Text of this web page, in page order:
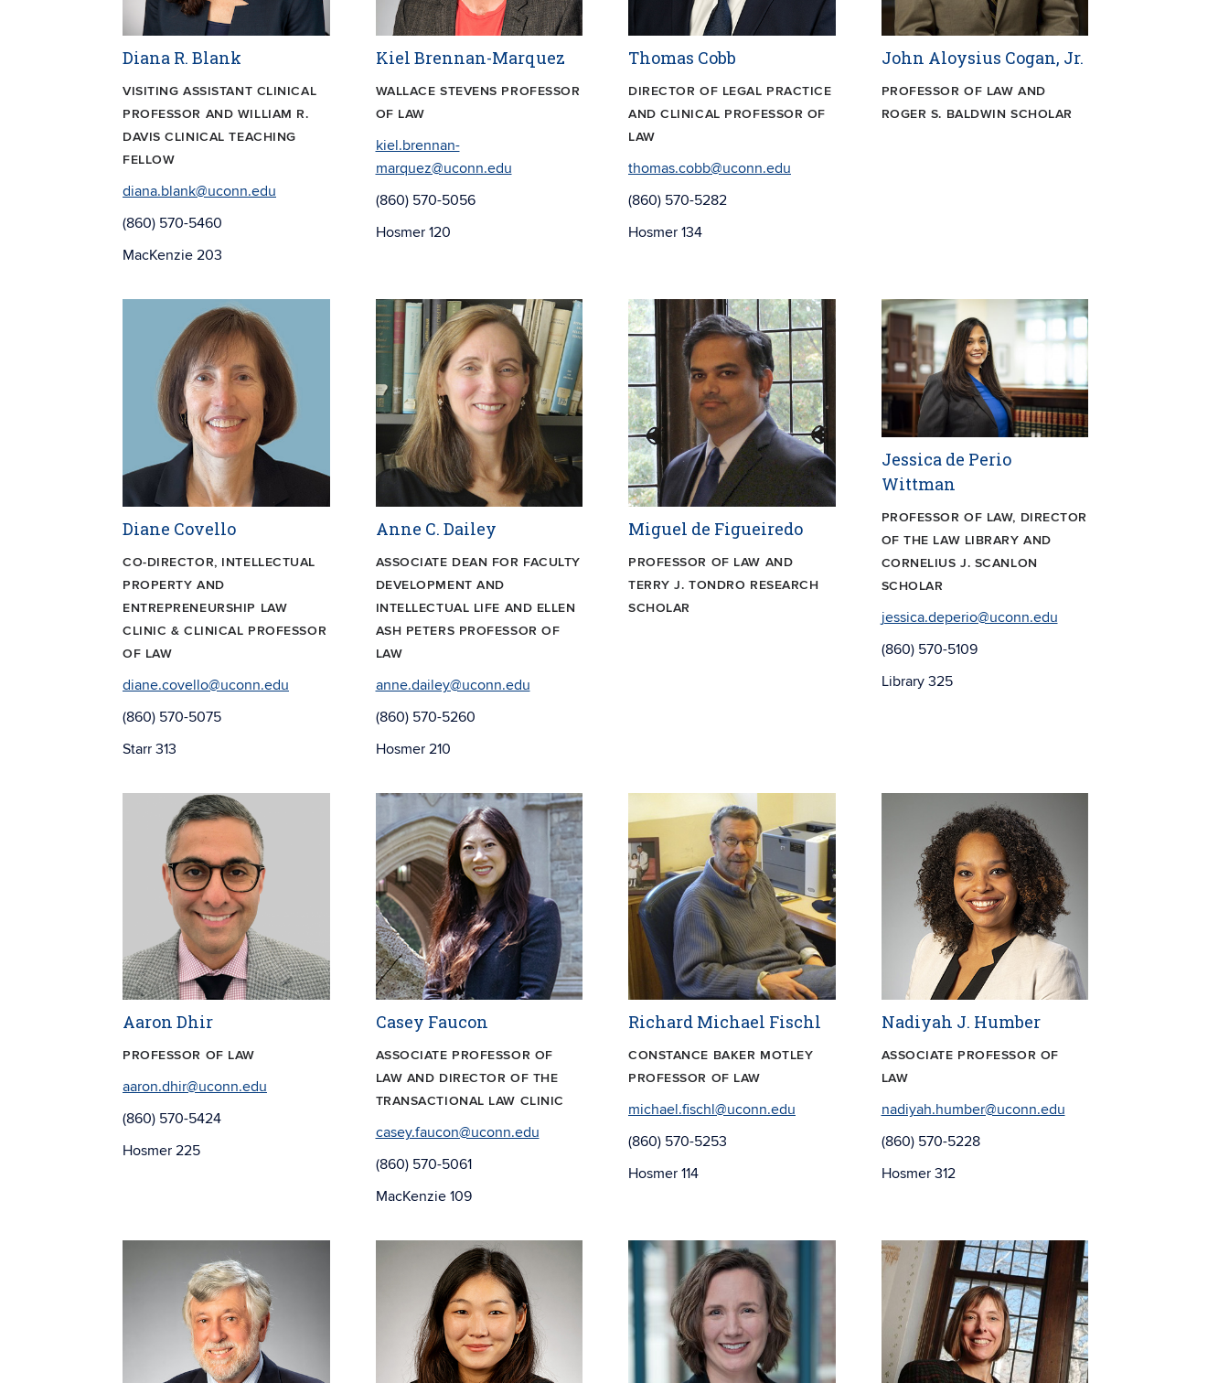
Diana R. Blank
VISITING ASSISTANT CLINICAL
PROFESSOR AND WILLIAM R.
DAVIS CLINICAL TEACHING
FELLOW
diana.blank@uconn.edu
(860) 570-5460
MacKenzie 203
Kiel Brennan-Marquez
WALLACE STEVENS PROFESSOR
OF LAW
kiel.brennan-
marquez@uconn.edu
(860) 570-5056
Hosmer 120
Thomas Cobb
DIRECTOR OF LEGAL PRACTICE
AND CLINICAL PROFESSOR OF
LAW
thomas.cobb@uconn.edu
(860) 570-5282
Hosmer 134
John Aloysius Cogan, Jr.
PROFESSOR OF LAW AND
ROGER S. BALDWIN SCHOLAR
Diane Covello
CO-DIRECTOR, INTELLECTUAL
PROPERTY AND
ENTREPRENEURSHIP LAW
CLINIC & CLINICAL PROFESSOR
OF LAW
diane.covello@uconn.edu
(860) 570-5075
Starr 313
Anne C. Dailey
ASSOCIATE DEAN FOR FACULTY
DEVELOPMENT AND
INTELLECTUAL LIFE AND ELLEN
ASH PETERS PROFESSOR OF
LAW
anne.dailey@uconn.edu
(860) 570-5260
Hosmer 210
Miguel de Figueiredo
PROFESSOR OF LAW AND
TERRY J. TONDRO RESEARCH
SCHOLAR
Jessica de Perio
Wittman
PROFESSOR OF LAW, DIRECTOR
OF THE LAW LIBRARY AND
CORNELIUS J. SCANLON
SCHOLAR
jessica.deperio@uconn.edu
(860) 570-5109
Library 325
Aaron Dhir
PROFESSOR OF LAW
aaron.dhir@uconn.edu
(860) 570-5424
Hosmer 225
Casey Faucon
ASSOCIATE PROFESSOR OF
LAW AND DIRECTOR OF THE
TRANSACTIONAL LAW CLINIC
casey.faucon@uconn.edu
(860) 570-5061
MacKenzie 109
Richard Michael Fischl
CONSTANCE BAKER MOTLEY
PROFESSOR OF LAW
michael.fischl@uconn.edu
(860) 570-5253
Hosmer 114
Nadiyah J. Humber
ASSOCIATE PROFESSOR OF
LAW
nadiyah.humber@uconn.edu
(860) 570-5228
Hosmer 312